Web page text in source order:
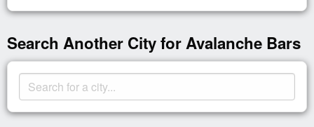
Search Another City for Avalanche Bars